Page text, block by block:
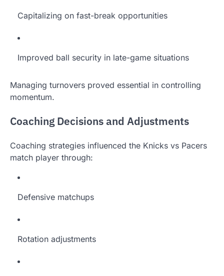
Capitalizing on fast-break opportunities
Improved ball security in late-game situations
Managing turnovers proved essential in controlling
momentum.
Coaching Decisions and Adjustments
Coaching strategies influenced the Knicks vs Pacers
match player through:
Defensive matchups
Rotation adjustments